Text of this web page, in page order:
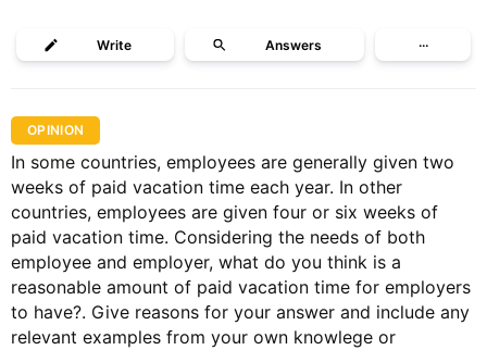
Write Answers ···
OPINION
In some countries, employees are generally given two
weeks of paid vacation time each year. In other
countries, employees are given four or six weeks of
paid vacation time. Considering the needs of both
employee and employer, what do you think is a
reasonable amount of paid vacation time for employers
to have?. Give reasons for your answer and include any
relevant examples from your own knowlege or